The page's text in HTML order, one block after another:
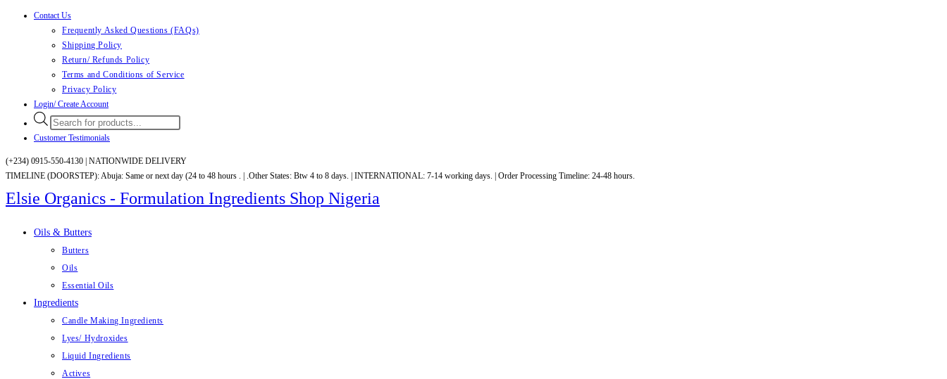
Contact Us
Frequently Asked Questions (FAQs)
Shipping Policy
Return/ Refunds Policy
Terms and Conditions of Service
Privacy Policy
Login/ Create Account
Products
search
Customer Testimonials
(+234) 0915-550-4130 | NATIONWIDE DELIVERY
TIMELINE (DOORSTEP): Abuja: Same or next day (24 to 48 hours . | .Other States: Btw 4 to 8 days. | INTERNATIONAL: 7-14 working days. | Order Processing Timeline: 24-48 hours.
Elsie Organics - Formulation Ingredients Shop Nigeria
Oils & Butters
Butters
Oils
Essential Oils
Ingredients
Candle Making Ingredients
Lyes/ Hydroxides
Liquid Ingredients
Actives